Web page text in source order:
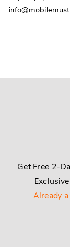
Get Free 2-
Already